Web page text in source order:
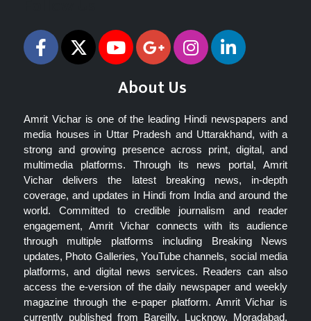
About Us
Amrit Vichar is one of the leading Hindi newspapers and
media houses in Uttar Pradesh and Uttarakhand, with a
strong and growing presence across print, digital, and
multimedia platforms. Through its news portal, Amrit
Vichar delivers the latest breaking news, in-depth
coverage, and updates in Hindi from India and around the
world. Committed to credible journalism and reader
engagement, Amrit Vichar connects with its audience
through multiple platforms including Breaking News
updates, Photo Galleries, YouTube channels, social media
platforms, and digital news services. Readers can also
access the e-version of the daily newspaper and weekly
magazine through the e-paper platform. Amrit Vichar is
currently published from Bareilly, Lucknow, Moradabad,